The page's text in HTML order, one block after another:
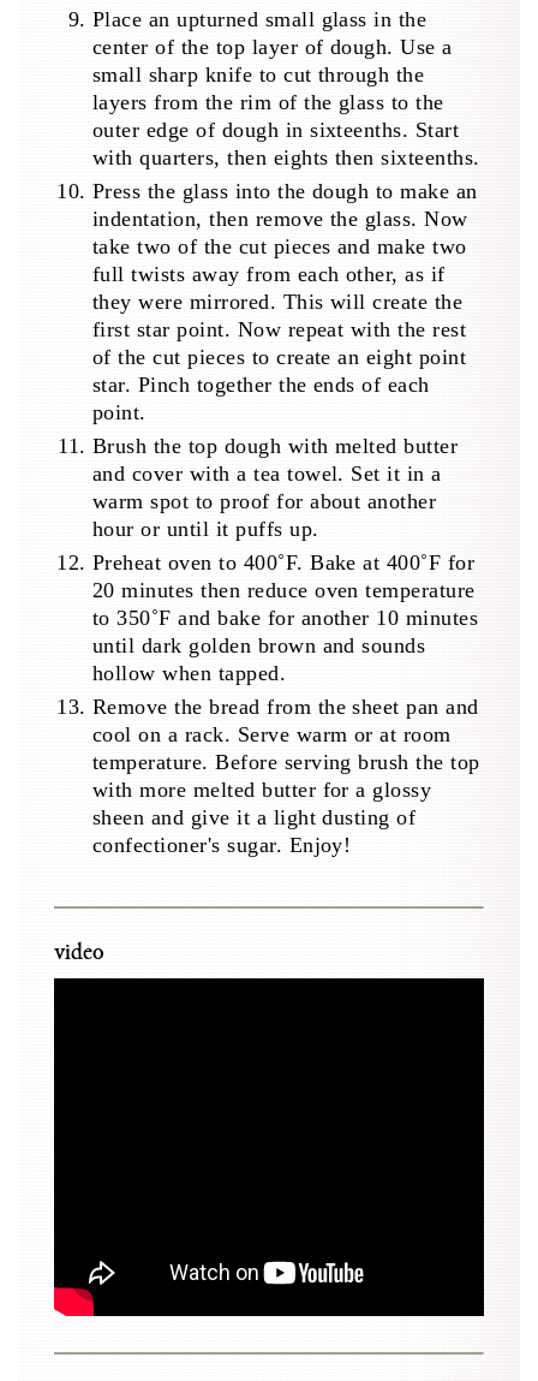
Place an upturned small glass in the
center of the top layer of dough. Use a
small sharp knife to cut through the
layers from the rim of the glass to the
outer edge of dough in sixteenths. Start
with quarters, then eights then sixteenths.
Press the glass into the dough to make an
indentation, then remove the glass. Now
take two of the cut pieces and make two
full twists away from each other, as if
they were mirrored. This will create the
first star point. Now repeat with the rest
of the cut pieces to create an eight point
star. Pinch together the ends of each
point.
Brush the top dough with melted butter
and cover with a tea towel. Set it in a
warm spot to proof for about another
hour or until it puffs up.
Preheat oven to 400˚F. Bake at 400˚F for
20 minutes then reduce oven temperature
to 350˚F and bake for another 10 minutes
until dark golden brown and sounds
hollow when tapped.
Remove the bread from the sheet pan and
cool on a rack. Serve warm or at room
temperature. Before serving brush the top
with more melted butter for a glossy
sheen and give it a light dusting of
confectioner's sugar. Enjoy!
video